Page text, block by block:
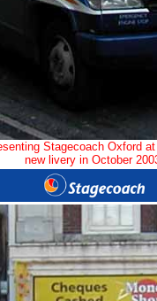
Stagecoach Oxford
new livery in October